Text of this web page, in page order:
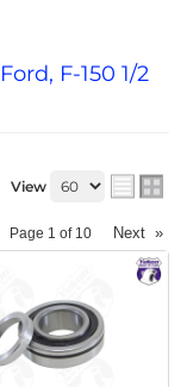
Ford, F-150 1/2
View
Page 1 of 10 Next »